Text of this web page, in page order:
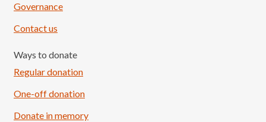
Governance
Contact us
Ways to donate
Regular donation
One-off donation
Donate in memory